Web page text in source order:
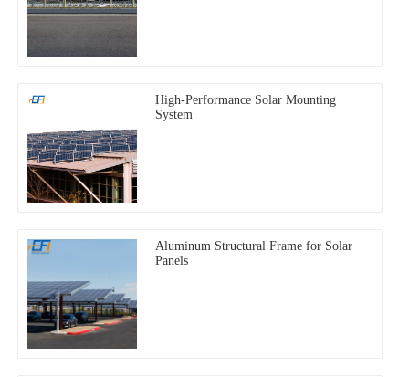
High-Performance Solar Mounting
System
Aluminum Structural Frame for Solar
Panels